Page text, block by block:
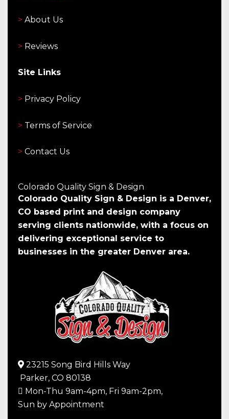
> About Us
> Reviews
Site Links
> Privacy Policy
> Terms of Service
> Contact Us
Colorado Quality Sign & Design
Colorado Quality Sign & Design is a Denver,
CO based print and design company
serving clients nationwide, with a focus on
delivering exceptional service to
businesses in the greater Denver area.
23215 Song Bird Hills Way
Parker, CO 80138
Mon-Thu 9am-4pm, Fri 9am-2pm,
Sun by Appointment